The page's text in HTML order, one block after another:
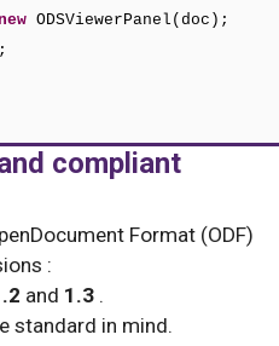
ODSViewerPanel ( doc ) ;
compliant
Format (ODF)
:
and 1.3 .
standard in mind.